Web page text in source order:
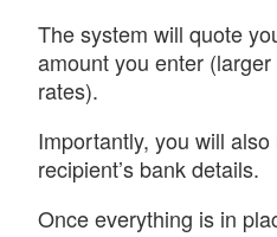
The system will quote
amount you enter
rates).
Importantly, you will
recipient’s bank details.
Once everything is in